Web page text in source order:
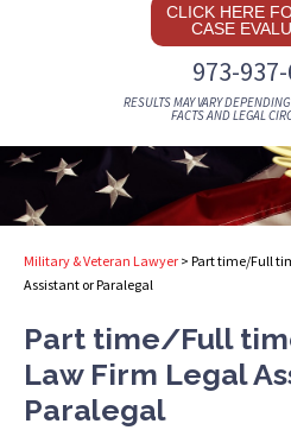
CLICK HERE
CASE
973-
RESULTS MAY VARY
FACTS AND LEGAL
Military & Veteran Lawyer > Part time/Full
Assistant or Paralegal
Part time/Full
Law Firm Legal
Paralegal